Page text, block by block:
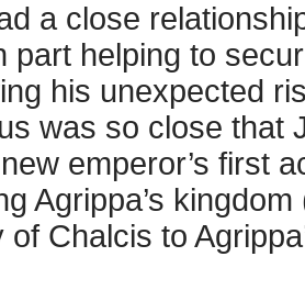
a close
part helping to
his unexpected
was so close that
emperor’s first
Agrippa’s
Chalcis to